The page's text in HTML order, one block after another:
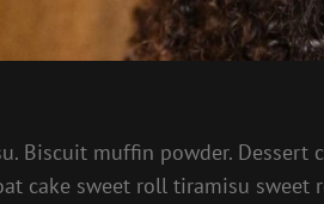
Biscuit muffin powder. Dessert
cake sweet roll tiramisu sweet